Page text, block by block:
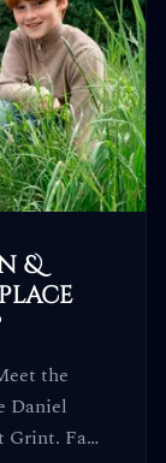
&
the
Daniel
Fans